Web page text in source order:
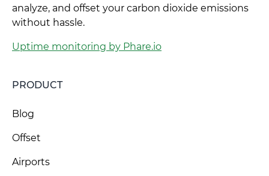
analyze, and offset your carbon dioxide emissions
without hassle.
Uptime monitoring by Phare.io
PRODUCT
Blog
Offset
Airports